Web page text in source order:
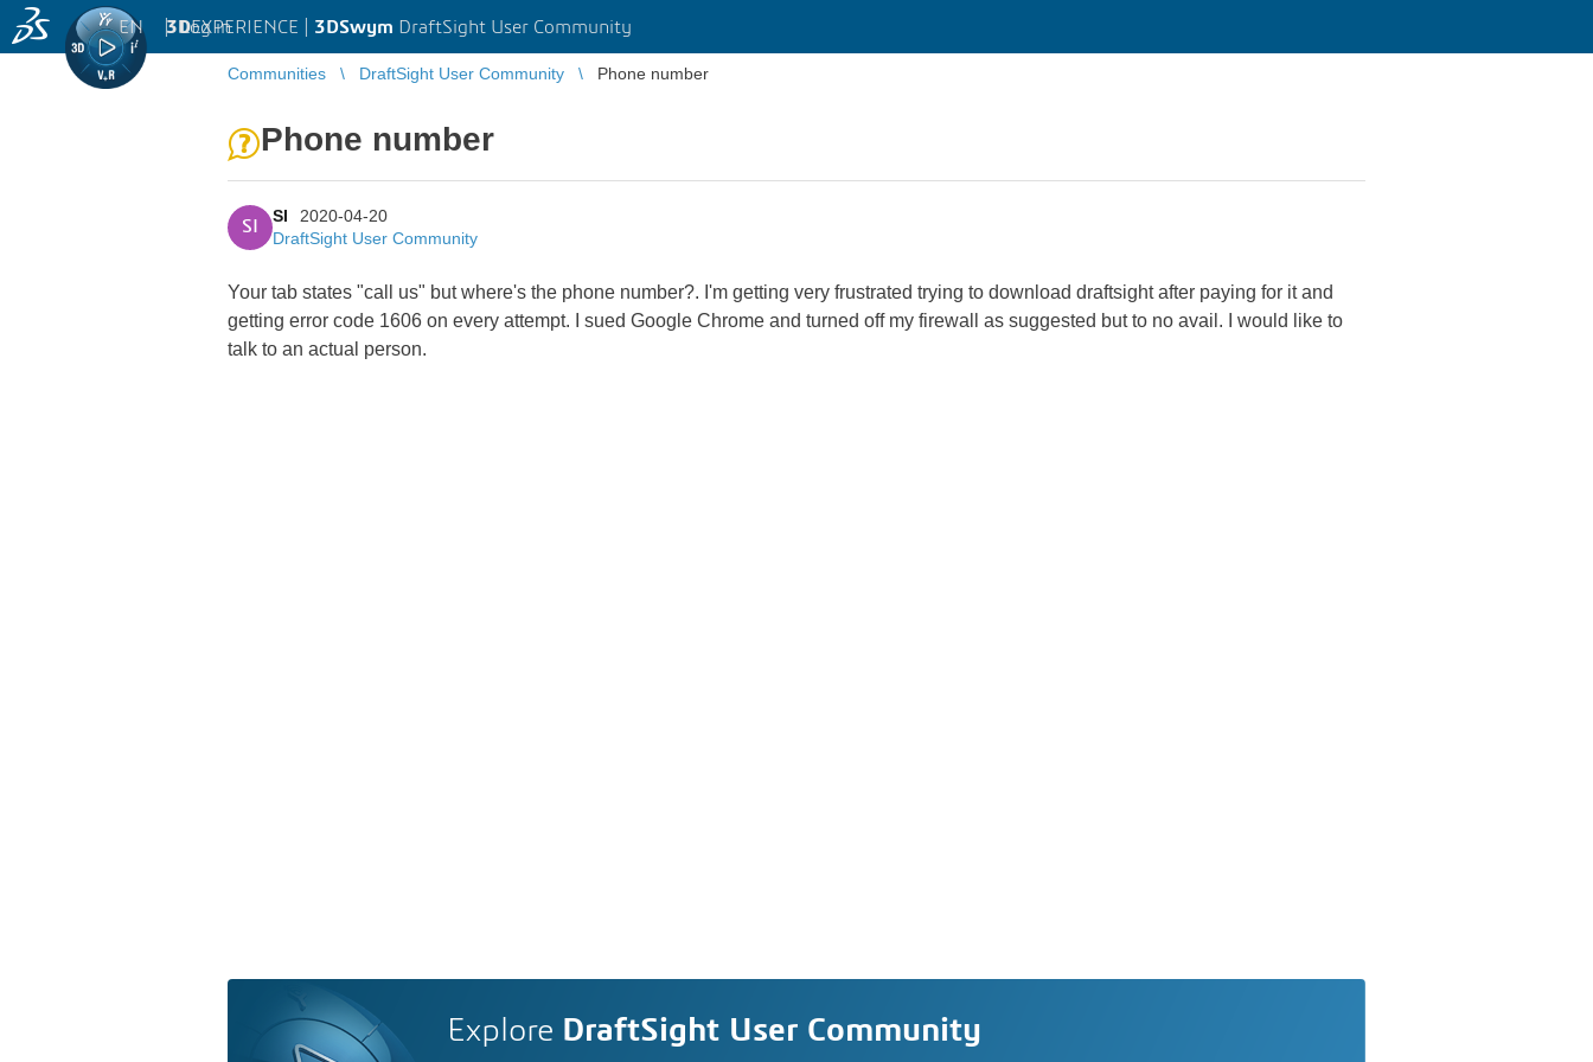
3DEXPERIENCE | 3DSwym DraftSight User Community
EN | Log in
Communities DraftSight User Community Phone number
Phone number
SI
SI
2020-04-20
DraftSight User Community
Your tab states "call us" but where's the phone number?. I'm getting very frustrated trying to download draftsight after paying for it and
getting error code 1606 on every attempt. I sued Google Chrome and turned off my firewall as suggested but to no avail. I would like to
talk to an actual person.
Explore DraftSight User Community